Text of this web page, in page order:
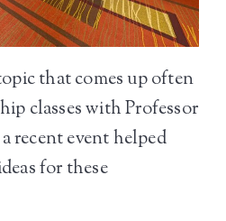
that comes up often
classes with Professor
recent event helped
for these